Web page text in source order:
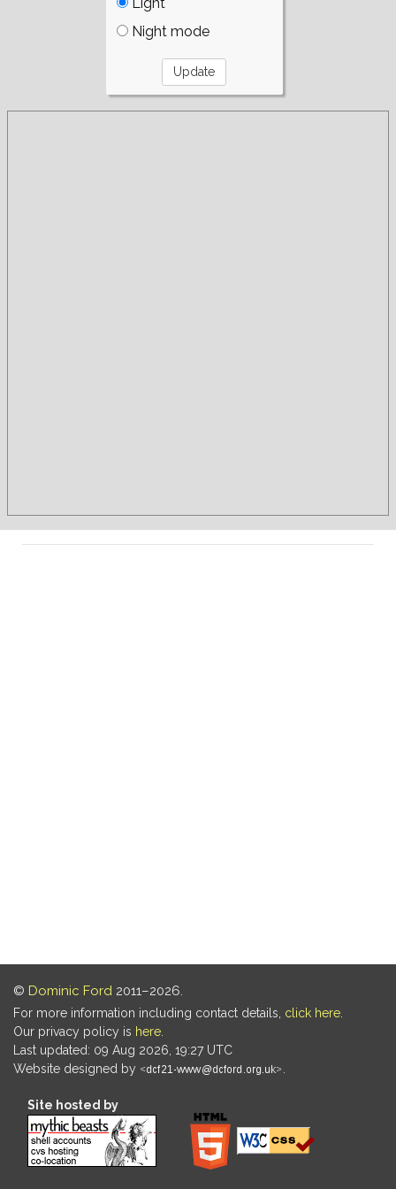
Night mode
© Dominic Ford 2011–2026.
For more information including contact details, click here
Our privacy policy is here
Last updated: 09 Aug 2026, 19:27 UTC
Website designed by
Site hosted by